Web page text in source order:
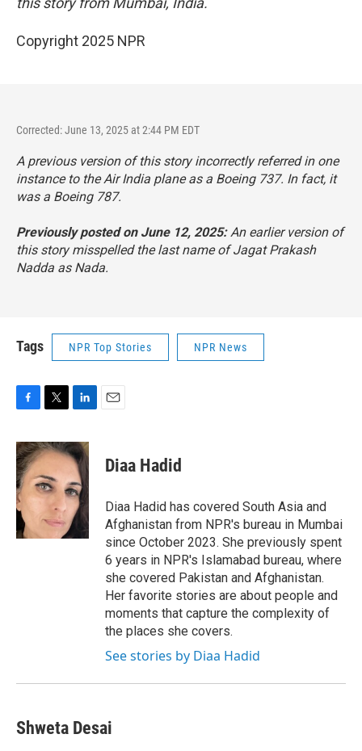
Copyright 2025 NPR
Corrected: June 13, 2025 at 2:44 PM EDT
A previous version of this story incorrectly referred in one
instance to the Air India plane as a Boeing 737. In fact, it
was a Boeing 787.
Previously posted on June 12, 2025: An earlier version of
this story misspelled the last name of Jagat Prakash
Nadda as Nada.
Tags NPR Top Stories NPR News
F
c
e
b
o
o
k
T
i
t
t
e
L
n
k
e
d
I
n
E
Diaa Hadid
Diaa Hadid has covered South Asia and
Afghanistan from NPR's bureau in Mumbai
since October 2023. She previously spent
6 years in NPR's Islamabad bureau, where
she covered Pakistan and Afghanistan.
Her favorite stories are about people and
moments that capture the complexity of
the places she covers.
See stories by Diaa Hadid
Shweta Desai